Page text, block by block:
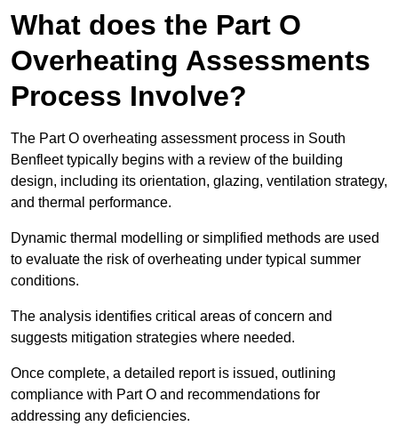
What does the Part O
Overheating Assessments
Process Involve?
The Part O overheating assessment process in South
Benfleet typically begins with a review of the building
design, including its orientation, glazing, ventilation strategy,
and thermal performance.
Dynamic thermal modelling or simplified methods are used
to evaluate the risk of overheating under typical summer
conditions.
The analysis identifies critical areas of concern and
suggests mitigation strategies where needed.
Once complete, a detailed report is issued, outlining
compliance with Part O and recommendations for
addressing any deficiencies.